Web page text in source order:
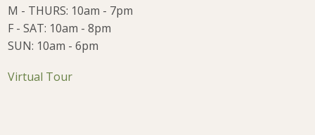
M - THURS: 10am - 7pm
F - SAT: 10am - 8pm
SUN: 10am - 6pm
Virtual Tour